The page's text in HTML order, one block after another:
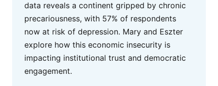
data reveals a continent gripped by chronic
precariousness, with 57% of respondents
now at risk of depression. Mary and Eszter
explore how this economic insecurity is
impacting institutional trust and democratic
engagement.